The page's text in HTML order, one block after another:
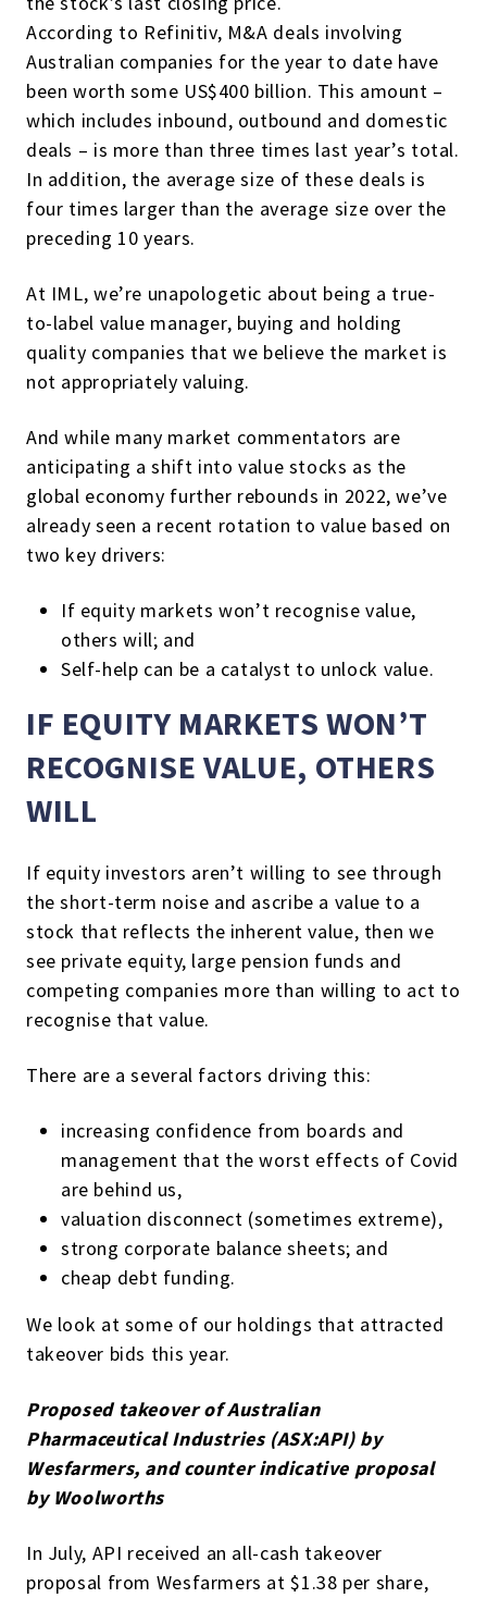
According to Refinitiv, M&A deals involving
Australian companies for the year to date have
been worth some US$400 billion. This amount –
which includes inbound, outbound and domestic
deals – is more than three times last year’s total.
In addition, the average size of these deals is
four times larger than the average size over the
preceding 10 years.
At IML, we’re unapologetic about being a true-
to-label value manager, buying and holding
quality companies that we believe the market is
not appropriately valuing.
And while many market commentators are
anticipating a shift into value stocks as the
global economy further rebounds in 2022, we’ve
already seen a recent rotation to value based on
two key drivers:
If equity markets won’t recognise value,
others will; and
Self-help can be a catalyst to unlock value.
IF EQUITY MARKETS WON’T
RECOGNISE VALUE, OTHERS
WILL
If equity investors aren’t willing to see through
the short-term noise and ascribe a value to a
stock that reflects the inherent value, then we
see private equity, large pension funds and
competing companies more than willing to act to
recognise that value.
There are a several factors driving this:
increasing confidence from boards and
management that the worst effects of Covid
are behind us,
valuation disconnect (sometimes extreme),
strong corporate balance sheets; and
cheap debt funding.
We look at some of our holdings that attracted
takeover bids this year.
Proposed takeover of Australian
Pharmaceutical Industries (ASX:API) by
Wesfarmers, and counter indicative proposal
by Woolworths
In July, API received an all-cash takeover
proposal from Wesfarmers at $1.38 per share,